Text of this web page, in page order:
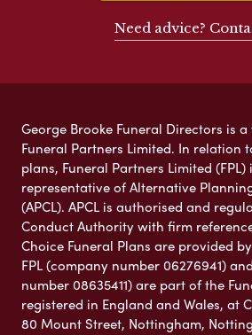
Need advice?
George Brooke Funeral Directors is
Funeral Partners Limited. In relation
plans, Funeral Partners Limited
representative of Alternative
(APCL). APCL is authorised and
Conduct Authority with firm
Choice Funeral Plans are provided by
FPL (company number 06276941)
number 08635411) are part of the
registered in England and Wales, at
80 Mount Street, Nottingham,